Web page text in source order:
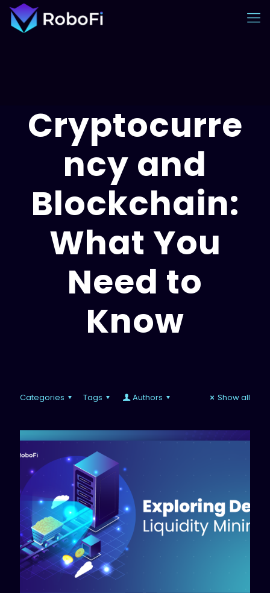
Cryptocurre
ncy and
Blockchain:
What You
Need to
Know
Categories Tags Authors Show all